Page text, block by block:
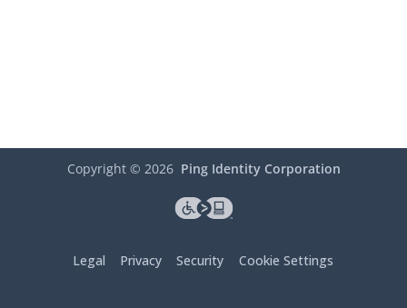
Copyright © 2026 Ping Identity Corporation
Legal Privacy Security Cookie Settings